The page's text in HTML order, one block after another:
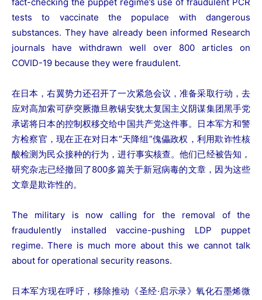
tests to vaccinate the populace with dangerous
substances. They have already been informed Research
journals have withdrawn well over 800 articles on
COVID-19 because they were fraudulent.
在日本，右翼势力还召开了一次紧急会议，准备采取行动，去
应对高加索可萨突厥撒旦教锡安犹太复国主义阴谋集团黑手党
承诺将日本的控制权移交给中国共产党这件事。日本军方和警
方检察官，现在正在对日本“天降组”傀儡政权，利用欺诈性核
酸检测为民众接种的行为，进行事实核查。他们已经被告知，
研究杂志已经撤回了800多篇关于新冠病毒的文章，因为这些
文章是欺诈性的。
The military is now calling for the removal of the
fraudulently installed vaccine-pushing LDP puppet
regime. There is much more about this we cannot talk
about for operational security reasons.
日本军方现在呼吁，移除推动《圣经·启示录》氧化石墨烯微